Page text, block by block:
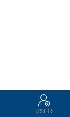
USER